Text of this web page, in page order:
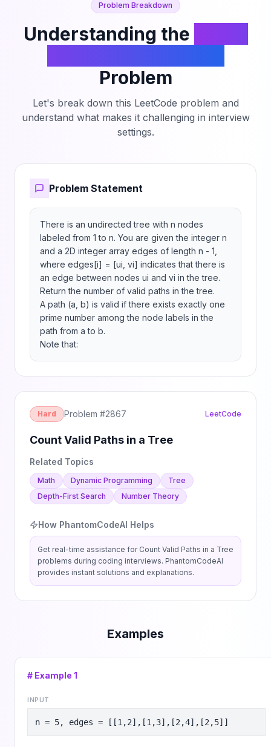
Problem Breakdown
Understanding the
Problem
Let's break down this LeetCode problem and
understand what makes it challenging in interview
settings.
Problem Statement
There is an undirected tree with n nodes
labeled from 1 to n. You are given the integer n
and a 2D integer array edges of length n - 1,
where edges[i] = [ui, vi] indicates that there is
an edge between nodes ui and vi in the tree.
Return the number of valid paths in the tree.
A path (a, b) is valid if there exists exactly one
prime number among the node labels in the
path from a to b.
Note that:
Hard Problem #2867 LeetCode
Count Valid Paths in a Tree
Related Topics
Math Dynamic Programming
Tree
Depth-First Search
Number Theory
How PhantomCodeAI Helps
Get real-time assistance for Count Valid Paths in a Tree
problems during coding interviews. PhantomCodeAI
provides instant solutions and explanations.
Examples
# Example 1
INPUT
n = 5, edges = [[1,2],[1,3],[2,4],[2,5]]